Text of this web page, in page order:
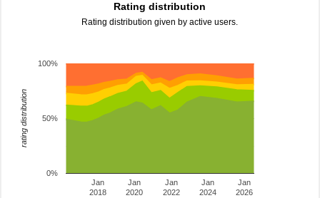
Rating distribution
Rating distribution given by active users.
Jan
2018
Jan
2020
Jan
2022
Jan
2024
Jan
2026
0%
50%
100%
rating distribution